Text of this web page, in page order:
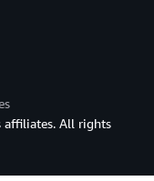
affiliates. All rights